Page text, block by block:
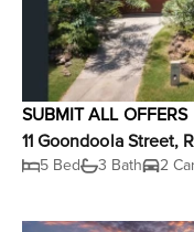
SUBMIT ALL OFFERS
11 Goondoola Street,
5 Bed 3 Bath 2